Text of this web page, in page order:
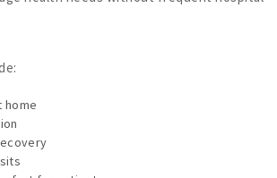
home